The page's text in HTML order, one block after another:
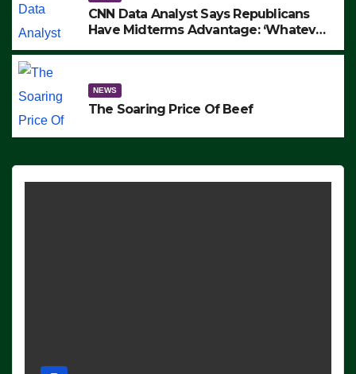
CNN Data Analyst Says Republicans
Have Midterms Advantage: ‘Whatever
NEWS
The Soaring Price Of Beef